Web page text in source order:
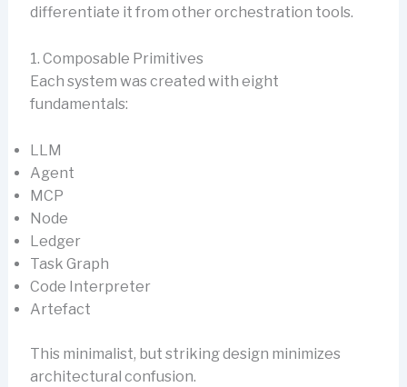
differentiate it from other orchestration tools.
1. Composable Primitives
Each system was created with eight
fundamentals:
LLM
Agent
MCP
Node
Ledger
Task Graph
Code Interpreter
Artefact
This minimalist, but striking design minimizes
architectural confusion.